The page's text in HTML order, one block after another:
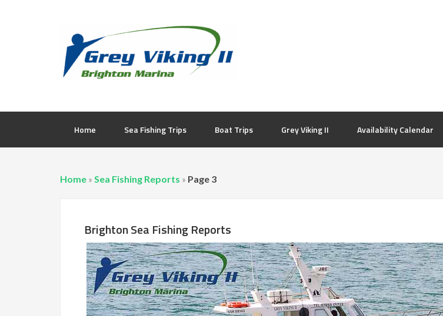
Home Sea Fishing Trips Boat Trips Grey Viking II Availability Calendar
Home » Sea Fishing Reports » Page 3
Brighton Sea Fishing Reports